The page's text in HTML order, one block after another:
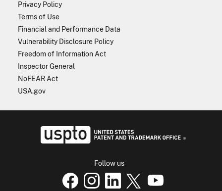
Privacy Policy
Terms of Use
Financial and Performance Data
Vulnerability Disclosure Policy
Freedom of Information Act
Inspector General
NoFEAR Act
USA.gov
Follow us
USPTO Facebook page
USPTO Instagrampage
USPTO Linkedin
USPTO XUSPTO Youtube